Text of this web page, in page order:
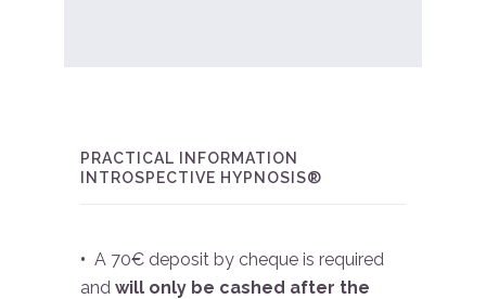
PRACTICAL INFORMATION
INTROSPECTIVE HYPNOSIS®
• A 70€ deposit by cheque is required
and will only be cashed after the